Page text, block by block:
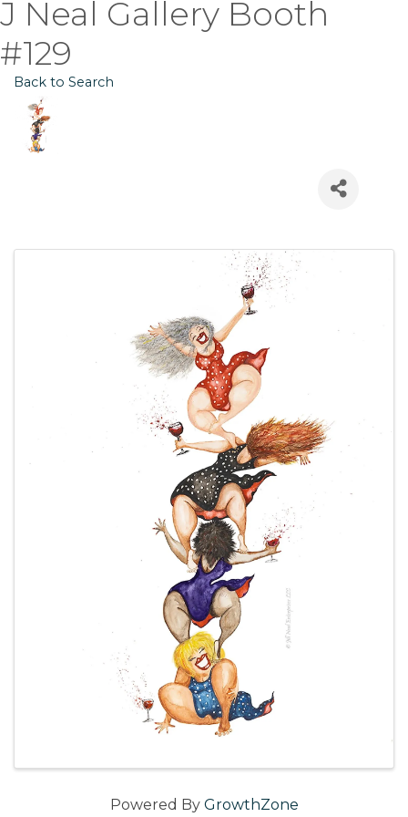
J Neal Gallery Booth
#129
Back to Search
Powered By GrowthZone